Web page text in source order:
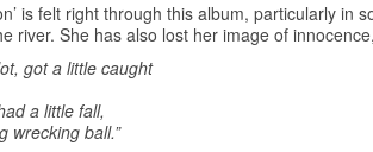
is felt right through this album, particularly
river. She has also lost her image of
got a little caught
a little fall,
wrecking ball.”